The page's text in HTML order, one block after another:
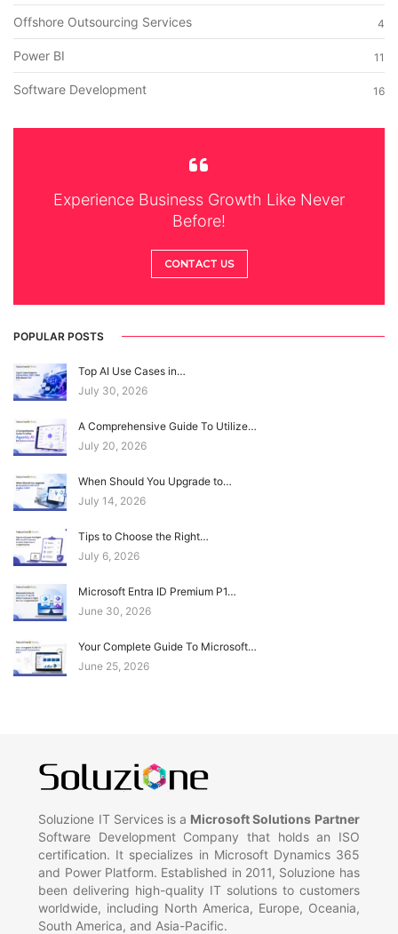
Offshore Outsourcing Services 4
Power BI 11
Software Development 16
Experience Business Growth Like Never
Before!
CONTACT US
POPULAR POSTS
Top AI Use Cases in…
July 30, 2026
A Comprehensive Guide To Utilize…
July 20, 2026
When Should You Upgrade to…
July 14, 2026
Tips to Choose the Right…
July 6, 2026
Microsoft Entra ID Premium P1…
June 30, 2026
Your Complete Guide To Microsoft…
June 25, 2026
Soluzione IT Services is a Microsoft Solutions Partner
Software Development Company that holds an ISO
certification. It specializes in Microsoft Dynamics 365
and Power Platform. Established in 2011, Soluzione has
been delivering high-quality IT solutions to customers
worldwide, including North America, Europe, Oceania,
South America, and Asia-Pacific.